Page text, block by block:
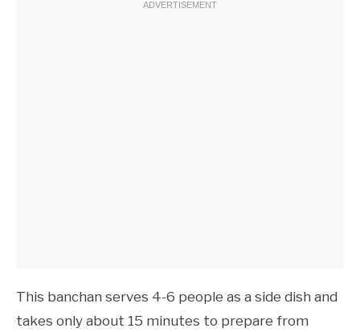
This banchan serves 4-6 people as a side dish and
takes only about 15 minutes to prepare from